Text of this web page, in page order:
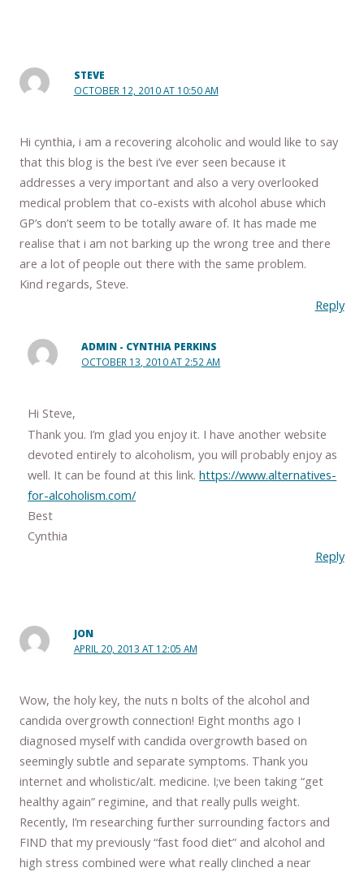
STEVE
OCTOBER 12, 2010 AT 10:50 AM
Hi cynthia, i am a recovering alcoholic and would like to say
that this blog is the best i’ve ever seen because it
addresses a very important and also a very overlooked
medical problem that co-exists with alcohol abuse which
GP’s don’t seem to be totally aware of. It has made me
realise that i am not barking up the wrong tree and there
are a lot of people out there with the same problem.
Kind regards, Steve.
Reply
ADMIN - CYNTHIA PERKINS
OCTOBER 13, 2010 AT 2:52 AM
Hi Steve,
Thank you. I’m glad you enjoy it. I have another website
devoted entirely to alcoholism, you will probably enjoy as
well. It can be found at this link.https://www.alternatives-
for-alcoholism.com/
Best
Cynthia
Reply
JON
APRIL 20, 2013 AT 12:05 AM
Wow, the holy key, the nuts n bolts of the alcohol and
candida overgrowth connection! Eight months ago I
diagnosed myself with candida overgrowth based on
seemingly subtle and separate symptoms. Thank you
internet and wholistic/alt. medicine. I;ve been taking “get
healthy again” regimine, and that really pulls weight.
Recently, I’m researching further surrounding factors and
FIND that my previously “fast food diet” and alcohol and
high stress combined were what really clinched a near